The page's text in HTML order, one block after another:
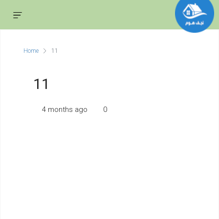
Home 11
11
4 months ago 0